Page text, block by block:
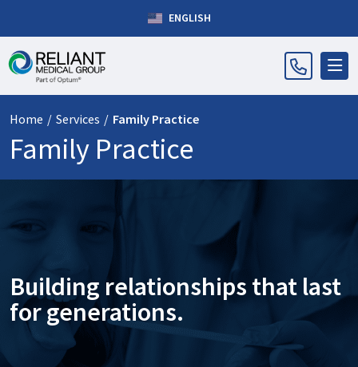
ENGLISH
Home / Services / Family Practice
Family Practice
Building relationships that last
for generations.